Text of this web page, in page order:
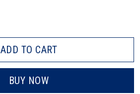
ADD TO CART
BUY NOW